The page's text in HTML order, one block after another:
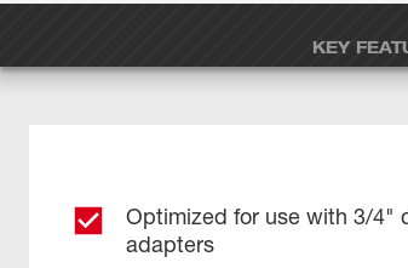
KEY
Optimized for use with 3/4"
adapters